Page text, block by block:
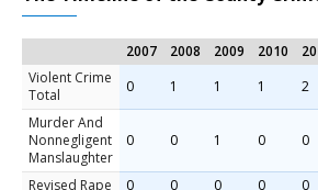
2007 2008 2009 2010
Violent Crime
Total
0 1 1 1 2
Murder And
Nonnegligent
Manslaughter
0 0 1 0 0
Revised Rape 0 0 0 0 0